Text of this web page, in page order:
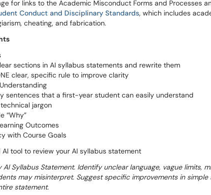
for links to the Academic Misconduct Forms and Processes
Conduct and Disciplinary Standards, which includes
cheating, and fabrication.
sections in AI syllabus statements and rewrite them
clear, specific rule to improve clarity
sentences that a first-year student can easily understand
jargon
“Why”
Outcomes
with Course Goals
AI tool to review your AI syllabus statement
AI Syllabus Statement. Identify unclear language, vague limits,
may misinterpret. Suggest specific improvements in
statement.